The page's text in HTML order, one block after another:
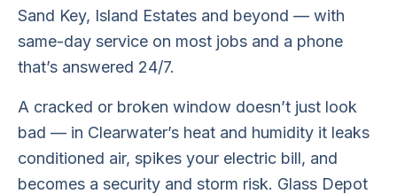
Sand Key, Island Estates and beyond — with
same-day service on most jobs and a phone
that’s answered 24/7.
A cracked or broken window doesn’t just look
bad — in Clearwater’s heat and humidity it leaks
conditioned air, spikes your electric bill, and
becomes a security and storm risk. Glass Depot